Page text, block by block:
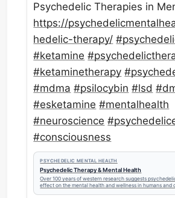
Psychedelic Therapies in
https://
hedelic-therapy/ #
#ketamine #
#ketaminetherapy #
#mdma #psilocybin #lsd #
#esketamine #mentalhealth
#neuroscience #
#consciousness
PSYCHEDELIC MENTAL HEALTH
Psychedelic Therapy & Mental Health
Over 100 years of western research suggests
effect on the mental health and wellness in humans and